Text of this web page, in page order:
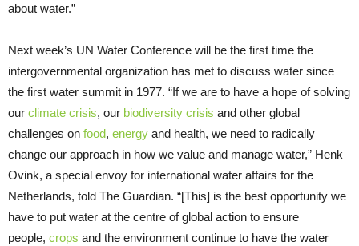
about water.”
Next week’s UN Water Conference will be the first time the
intergovernmental organization has met to discuss water since
the first water summit in 1977. “If we are to have a hope of solving
our climate crisis, our biodiversity crisis and other global
challenges on food, energy and health, we need to radically
change our approach in how we value and manage water,” Henk
Ovink, a special envoy for international water affairs for the
Netherlands, told The Guardian. “[This] is the best opportunity we
have to put water at the centre of global action to ensure
people, crops and the environment continue to have the water